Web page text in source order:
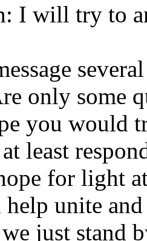
I will try to
only some
you would
least
for light
unite
just stand